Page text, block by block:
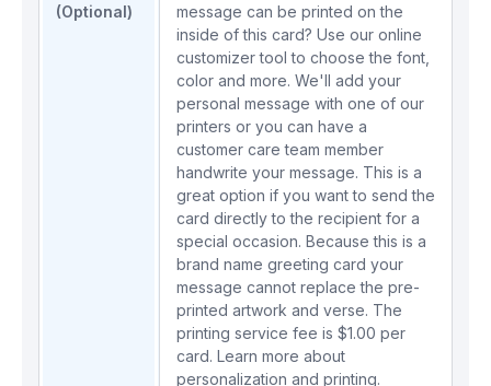
(Optional)
message can be printed on the
inside of this card? Use our online
customizer tool to choose the font,
color and more. We'll add your
personal message with one of our
printers or you can have a
customer care team member
handwrite your message. This is a
great option if you want to send the
card directly to the recipient for a
special occasion. Because this is a
brand name greeting card your
message cannot replace the pre-
printed artwork and verse. The
printing service fee is $1.00 per
card. Learn more about
personalization and printing.